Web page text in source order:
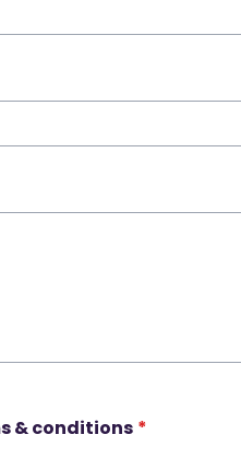
& conditions *